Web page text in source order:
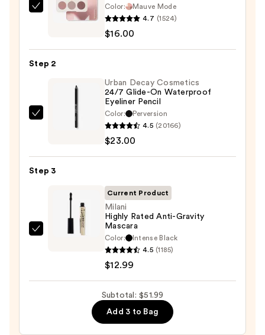
Morphe
Eyeshadow
Palette
$16.00
Color:
Mauve Mode
4.7 (1524)
$16.00
Step 2
Glide-
Waterproof
Eyeliner
Pencil
Urban Decay Cosmetics
24/7 Glide-On Waterproof
Eyeliner Pencil
Color:
Perversion
4.5 (20166)
$23.00
Step 3
Milani
Current Product
Milani
Highly Rated Anti-Gravity
Mascara
Color:
Intense Black
4.5 (1185)
$12.99
Subtotal: $51.99
Add 3 to Bag